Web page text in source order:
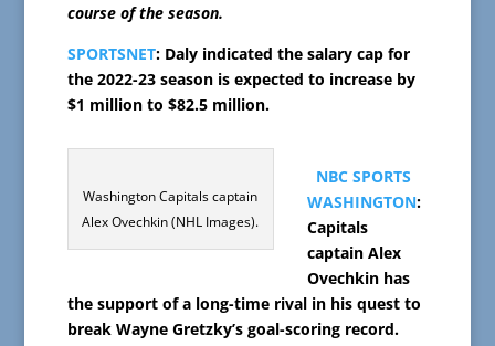
course of the season.
SPORTSNET: Daly indicated the salary cap for
the 2022-23 season is expected to increase by
$1 million to $82.5 million.
Washington Capitals captain
Alex Ovechkin (NHL Images).
NBC SPORTS
WASHINGTON:
Capitals
captain Alex
Ovechkin has
the support of a long-time rival in his quest to
break Wayne Gretzky’s goal-scoring record.